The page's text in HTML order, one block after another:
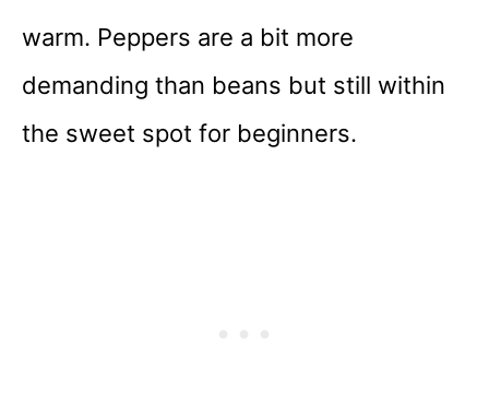
warm. Peppers are a bit more
demanding than beans but still within
the sweet spot for beginners.